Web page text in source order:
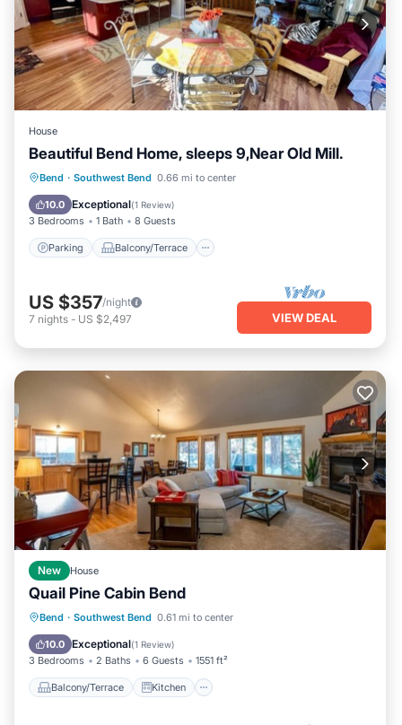
House
Beautiful Bend Home, sleeps 9,Near Old Mill.
Bend · Southwest Bend 0.66 mi to center
10.0 Exceptional(1 Review)
3 Bedrooms 1 Bath 8 Guests
Parking Balcony/Terrace
Parking Balcony/Terrace
Air Conditioner
US $357/night
7 nights - US $2,497 VIEW DEAL
New House
Quail Pine Cabin Bend
Bend · Southwest Bend 0.61 mi to center
10.0 Exceptional(1 Review)
3 Bedrooms 2 Baths 6 Guests 1551 ft²
Balcony/Terrace Kitchen
Balcony/Terrace
Kitchen
Air Conditioner